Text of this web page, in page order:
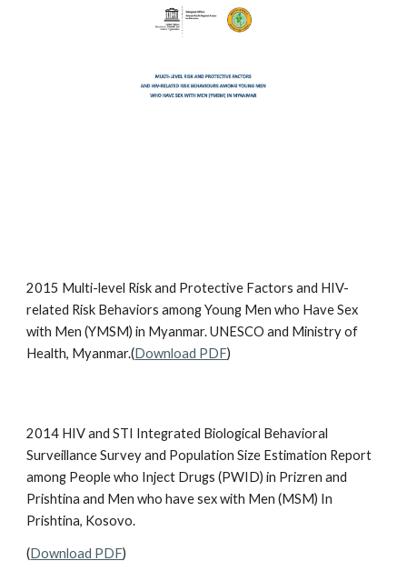
2015 Multi-level Risk and Protective Factors and HIV-
related Risk Behaviors among Young Men who Have Sex
with Men (YMSM) in Myanmar. UNESCO and Ministry of
Health, Myanmar.(Download PDF)
2014 HIV and STI Integrated Biological Behavioral
Surveillance Survey and Population Size Estimation Report
among People who Inject Drugs (PWID) in Prizren and
Prishtina and Men who have sex with Men (MSM) In
Prishtina, Kosovo.
(Download PDF)